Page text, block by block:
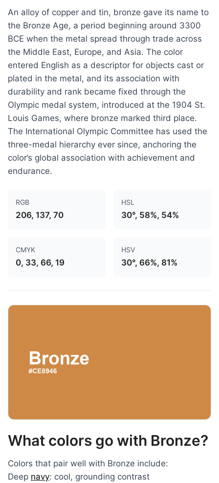
An alloy of copper and tin, bronze gave its name to
the Bronze Age, a period beginning around 3300
BCE when the metal spread through trade across
the Middle East, Europe, and Asia. The color
entered English as a descriptor for objects cast or
plated in the metal, and its association with
durability and rank became fixed through the
Olympic medal system, introduced at the 1904 St.
Louis Games, where bronze marked third place.
The International Olympic Committee has used the
three-medal hierarchy ever since, anchoring the
color’s global association with achievement and
endurance.
RGB
206, 137, 70
HSL
30°, 58%, 54%
CMYK
0, 33, 66, 19
HSV
30°, 66%, 81%
What colors go with Bronze?
Colors that pair well with Bronze include:
Deep navy: cool, grounding contrast